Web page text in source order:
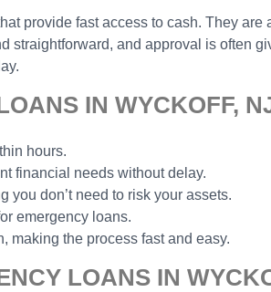
provide fast access to cash. They
and approval is often
IN WYCKOFF,
hours.
financial needs without delay.
don’t need to risk your assets.
emergency loans.
making the process fast and easy.
LOANS IN